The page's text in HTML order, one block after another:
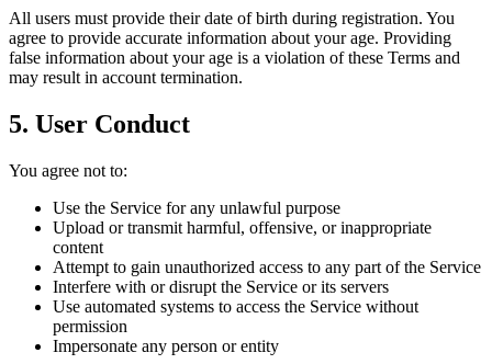
All users must provide their date of birth during registration. You
agree to provide accurate information about your age. Providing
false information about your age is a violation of these Terms and
may result in account termination.
5. User Conduct
You agree not to:
Use the Service for any unlawful purpose
Upload or transmit harmful, offensive, or inappropriate
content
Attempt to gain unauthorized access to any part of the Service
Interfere with or disrupt the Service or its servers
Use automated systems to access the Service without
permission
Impersonate any person or entity